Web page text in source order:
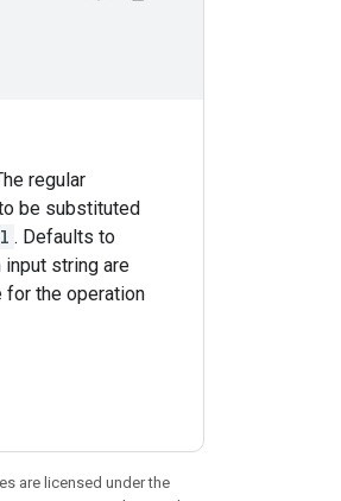
regular
be substituted
. Defaults to
string are
for the operation
are licensed under the